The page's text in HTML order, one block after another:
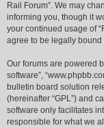
Rail Forum”. We may
informing you, though it
your continued usage of
agree to be legally
Our forums are powered
software”,
bulletin board solution
(hereinafter “GPL”) and
software only facilitates
responsible for what we